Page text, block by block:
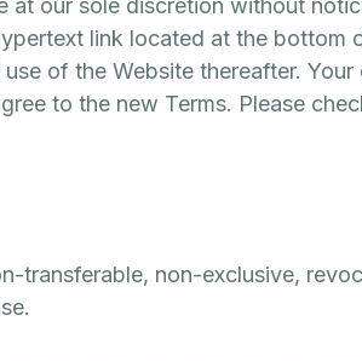
at our sole discretion without
link located at the
of the Website thereafter.
to the new Terms. Please
transferable, non-exclusive,